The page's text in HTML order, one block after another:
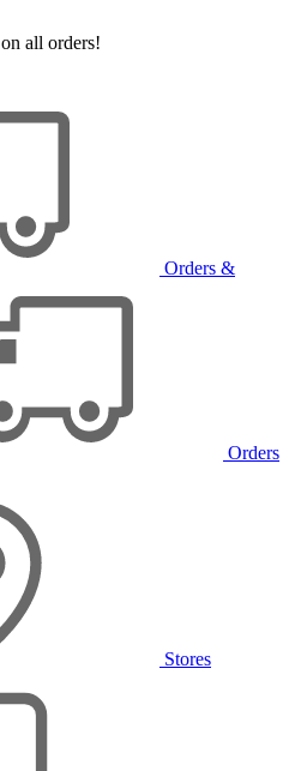
on all orders!
Orders &
Orders
Stores